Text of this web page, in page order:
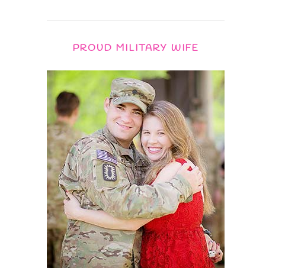
PROUD MILITARY WIFE